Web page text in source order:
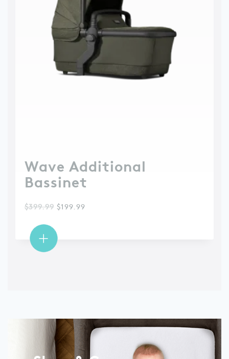
Wave Additional
Bassinet
$399.99 $199.99